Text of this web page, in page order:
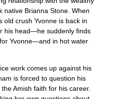
native Brianna Stone. When
old crush Yvonne is back in
his head—he suddenly finds
Yvonne—and in hot water
work comes up against his
is forced to question his
Amish faith for his career.